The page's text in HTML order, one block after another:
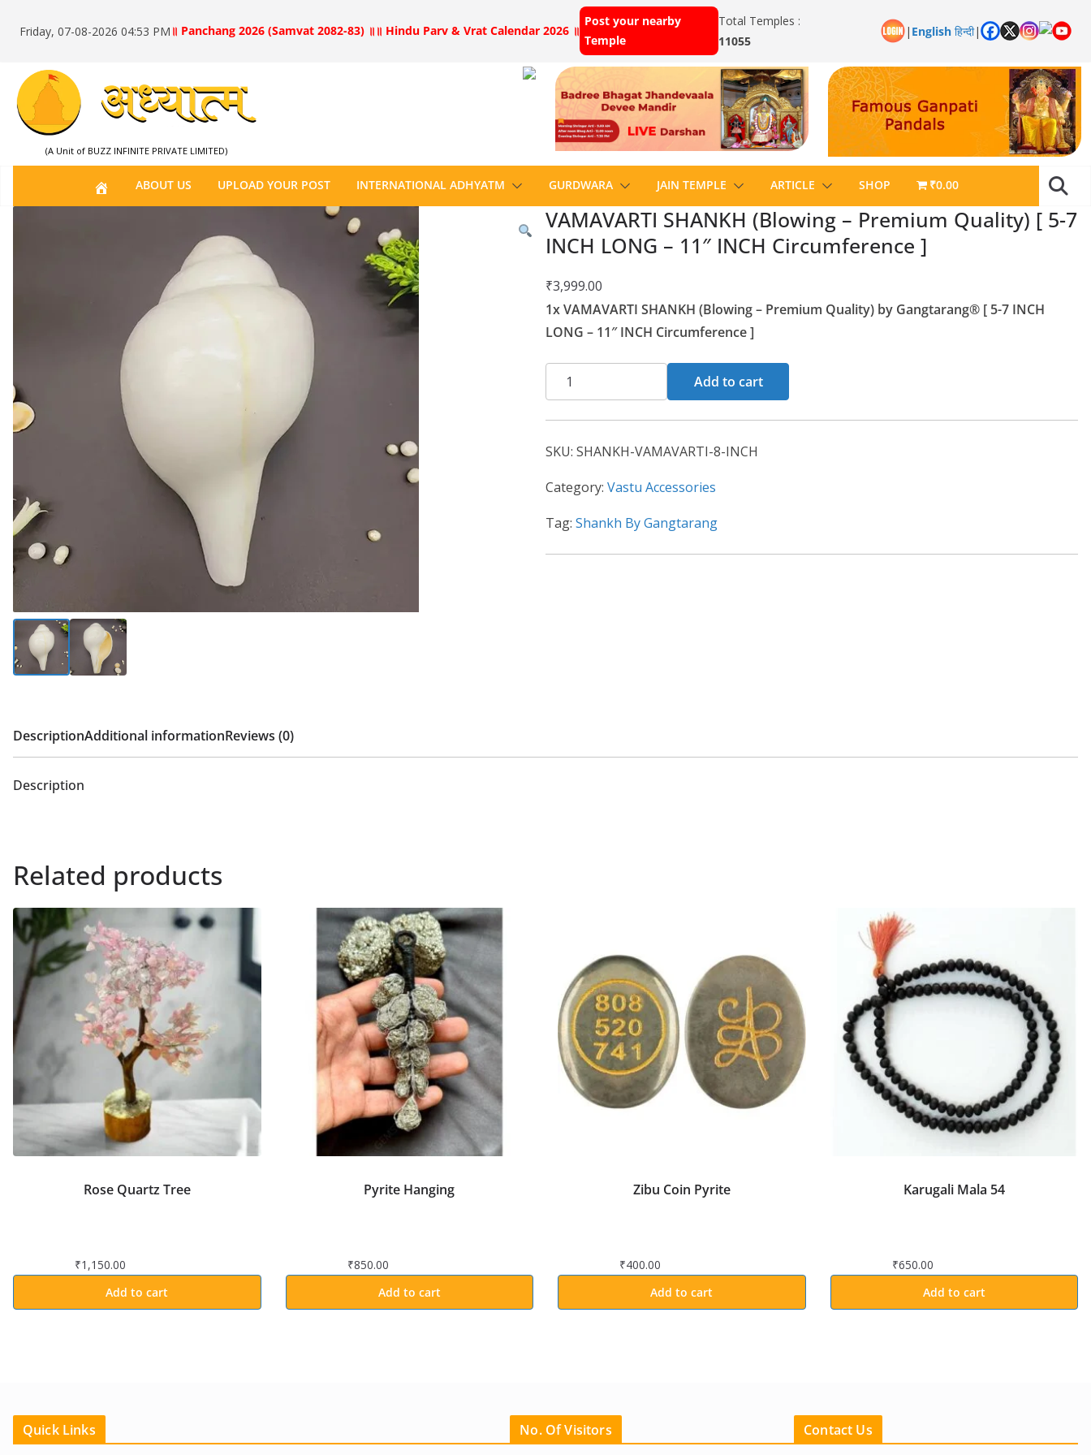
Friday, 07-08-2026 04:53 PM ॥ Panchang 2026 (Samvat 2082-83) ॥ ॥ Hindu Parv & Vrat Calendar 2026 ॥
Post your nearby
Temple
Total Temples :
11055
| English हिन्दी|
(A Unit of BUZZ INFINITE PRIVATE LIMITED)
H
O
ABOUT US UPLOAD YOUR POST INTERNATIONAL ADHYATM GURDWARA JAIN TEMPLE ARTICLE SHOP ₹0.00
VAMAVARTI SHANKH (Blowing – Premium Quality) [ 5-7
INCH LONG – 11″ INCH Circumference ]
₹3,999.00
1x VAMAVARTI SHANKH (Blowing – Premium Quality) by Gangtarang® [ 5-7 INCH
LONG – 11″ INCH Circumference ]
Add to cart
SKU: SHANKH-VAMAVARTI-8-INCH
Category: Vastu Accessories
Tag: Shankh By Gangtarang
DescriptionAdditional informationReviews (0)
Description
Related products
Rose Quartz Tree
₹1,150.00
Add to cart
Pyrite Hanging
₹850.00
Add to cart
Zibu Coin Pyrite
₹400.00
Add to cart
Karugali Mala 54
₹650.00
Add to cart
Quick Links No. Of Visitors Contact Us